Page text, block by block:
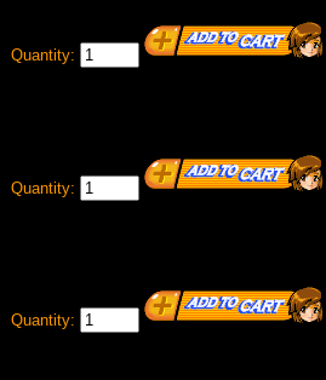
Quantity:
Quantity:
Quantity: